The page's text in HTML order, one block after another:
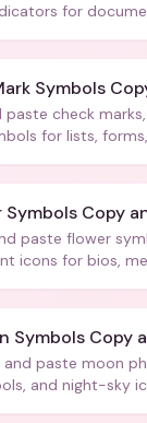
for
Symbols
paste check
for lists,
Symbols Copy
paste flower
icons for bios,
Symbols Copy
and paste moon
and night-sky